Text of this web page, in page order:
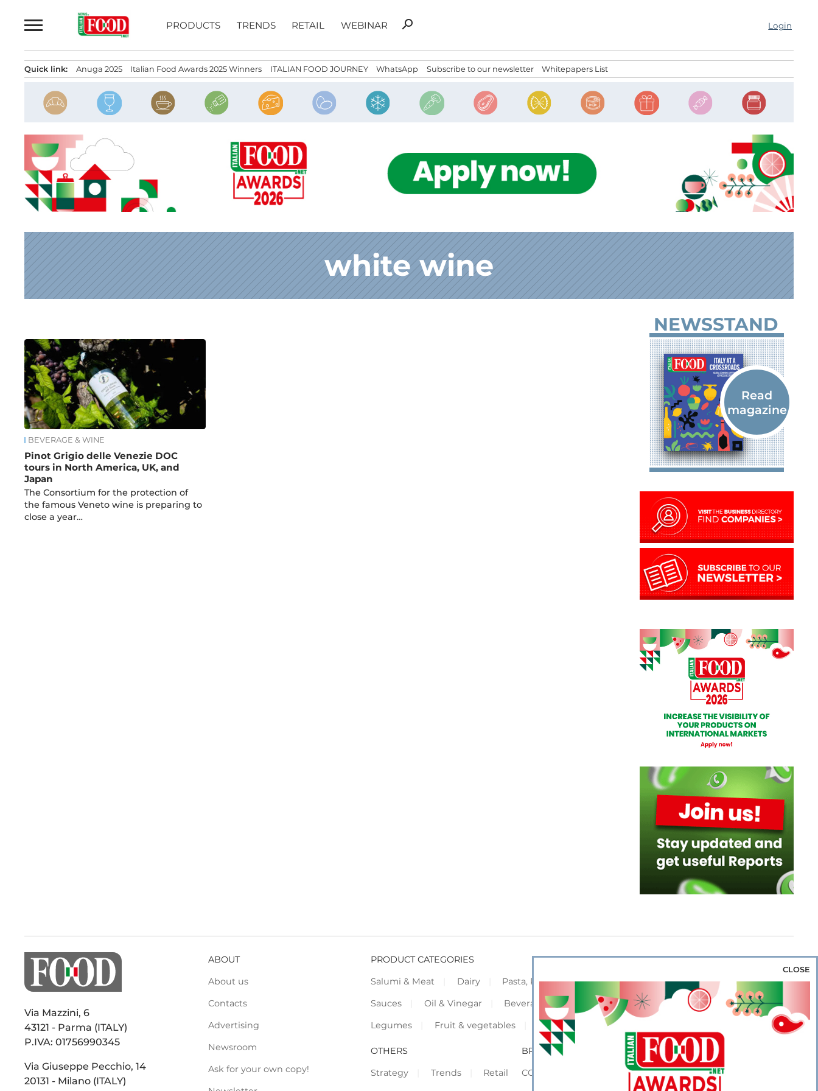
to
PRODUCTS TRENDS RETAIL WEBINAR
Search
search Login
Quick link: Anuga 2025 Italian Food Awards 2025 Winners ITALIAN FOOD JOURNEY WhatsApp Subscribe to our newsletter Whitepapers List
white wine
News
BEVERAGE & WINE
Pinot Grigio delle Venezie DOC
tours in North America, UK, and
Japan
The Consortium for the protection of
the famous Veneto wine is preparing to
close a year…
NEWSSTAND
Via Mazzini, 6
43121 - Parma (ITALY)
P.IVA: 01756990345
Via Giuseppe Pecchio, 14
20131 - Milano (ITALY)
ABOUT
About us
Contacts
Advertising
Newsroom
Ask for your own copy!
PRODUCT CATEGORIES
Salumi & Meat
Dairy Pasta, Pizza & Rice Bakery & Snacks
Preserves &
Sauces
Oil & Vinegar Beverage & Wine Coffee & Tea
Cereals &
Legumes
Fruit & vegetables Frozen Flours & Eggs Sweets & Confectionery
OTHERS
Strategy
Trends Retail
BROWSE OUR WEBSITES
CORPORATE
SHOWCASE
CLOSE